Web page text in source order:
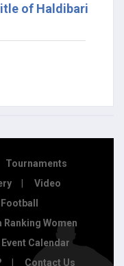
of Haldibari
Tournaments
Video
Ranking Women
Event Calendar
Contact Us